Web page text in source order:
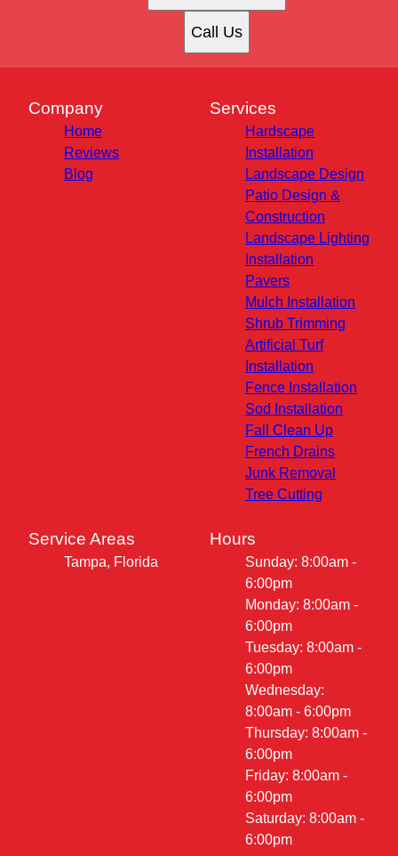
Call Us
Company
Home
Reviews
Blog
Services
Hardscape
Installation
Landscape Design
Patio Design &
Construction
Landscape Lighting
Installation
Pavers
Mulch Installation
Shrub Trimming
Artificial Turf
Installation
Fence Installation
Sod Installation
Fall Clean Up
French Drains
Junk Removal
Tree Cutting
Service Areas
Tampa, Florida
Hours
Sunday: 8:00am -
6:00pm
Monday: 8:00am -
6:00pm
Tuesday: 8:00am -
6:00pm
Wednesday:
8:00am - 6:00pm
Thursday: 8:00am -
6:00pm
Friday: 8:00am -
6:00pm
Saturday: 8:00am -
6:00pm